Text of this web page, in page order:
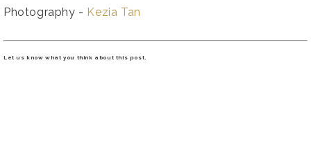
Photography - Kezia Tan
Let us know what you think about this post.